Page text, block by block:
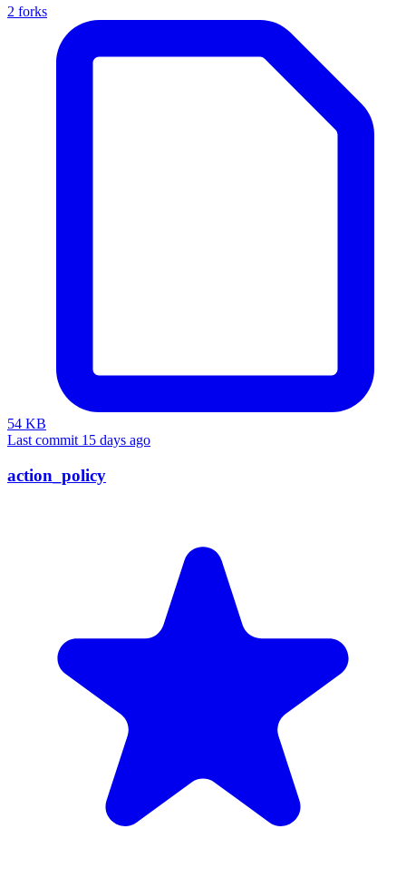
2 forks
54 KB
Last commit 15 days ago
action_policy